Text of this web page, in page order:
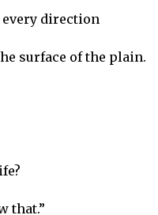
every direction
surface of the plain.
that.”